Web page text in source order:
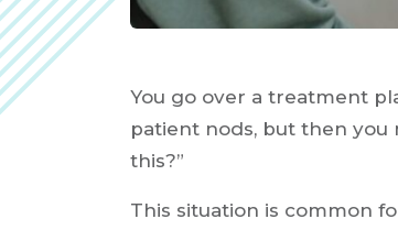
You go over a treatment
patient nods, but then you
this?”
This situation is common